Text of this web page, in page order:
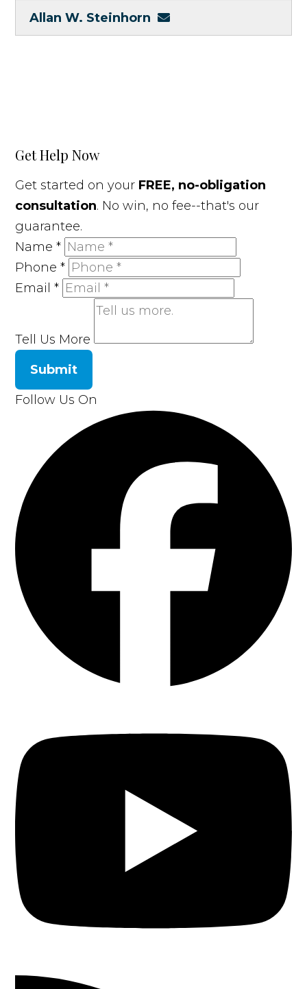
Allan W. Steinhorn
Get Help Now
Get started on your FREE, no-obligation
consultation. No win, no fee--that's our
guarantee.
Name*
Phone*
Email*
Tell Us More
Submit
Follow Us On